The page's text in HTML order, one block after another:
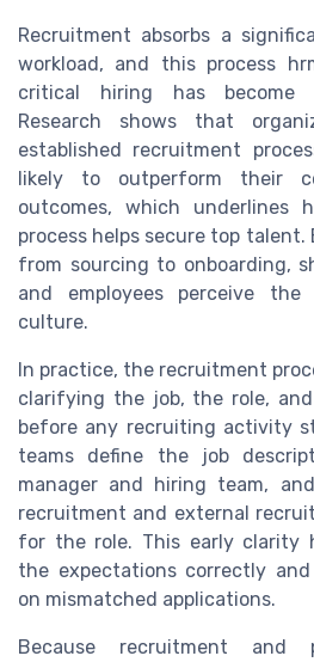
Recruitment absorbs a
workload, and this process
critical hiring has become
Research shows that
established recruitment
likely to outperform their
outcomes, which underlines
process helps secure top
from sourcing to onboarding,
and employees perceive
culture.
In practice, the recruitment
clarifying the job, the role,
before any recruiting activity
teams define the job
manager and hiring team,
recruitment and external
for the role. This early clarity
the expectations correctly
on mismatched applications.
Because recruitment and